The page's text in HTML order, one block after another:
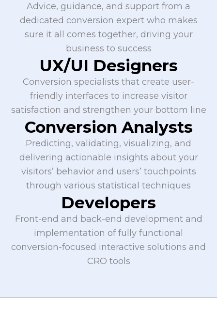
Advice, guidance, and support from a
dedicated conversion expert who makes
sure it all comes together, driving your
business to success
UX/UI Designers
Conversion specialists that create user-
friendly interfaces to increase visitor
satisfaction and strengthen your bottom line
Conversion Analysts
Predicting, validating, visualizing, and
delivering actionable insights about your
visitors’ behavior and users’ touchpoints
through various statistical techniques
Developers
Front-end and back-end development and
implementation of fully functional
conversion-focused interactive solutions and
CRO tools